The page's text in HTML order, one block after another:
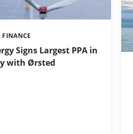
Signs Largest PPA in
with Ørsted
FINANCE